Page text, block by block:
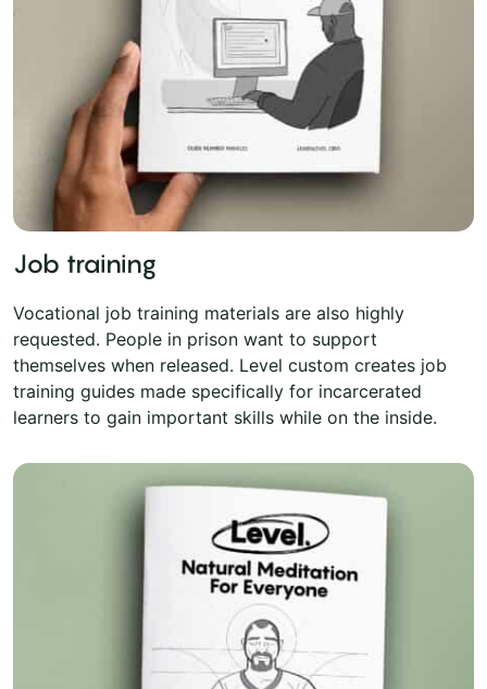
Job training
Vocational job training materials are also highly
requested. People in prison want to support
themselves when released. Level custom creates job
training guides made specifically for incarcerated
learners to gain important skills while on the inside.